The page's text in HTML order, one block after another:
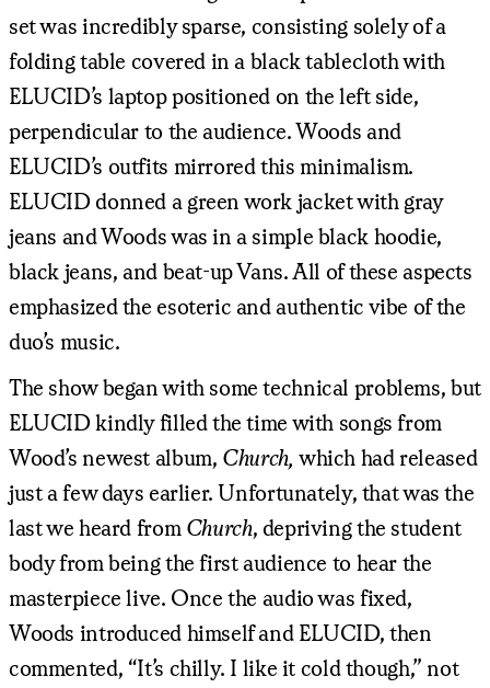
set was incredibly sparse, consisting solely of a
folding table covered in a black tablecloth with
ELUCID’s laptop positioned on the left side,
perpendicular to the audience. Woods and
ELUCID’s outfits mirrored this minimalism.
ELUCID donned a green work jacket with gray
jeans and Woods was in a simple black hoodie,
black jeans, and beat-up Vans. All of these aspects
emphasized the esoteric and authentic vibe of the
duo’s music.
The show began with some technical problems, but
ELUCID kindly filled the time with songs from
Wood’s newest album, Church, which had released
just a few days earlier. Unfortunately, that was the
last we heard from Church, depriving the student
body from being the first audience to hear the
masterpiece live. Once the audio was fixed,
Woods introduced himself and ELUCID, then
commented, “It’s chilly. I like it cold though,” not